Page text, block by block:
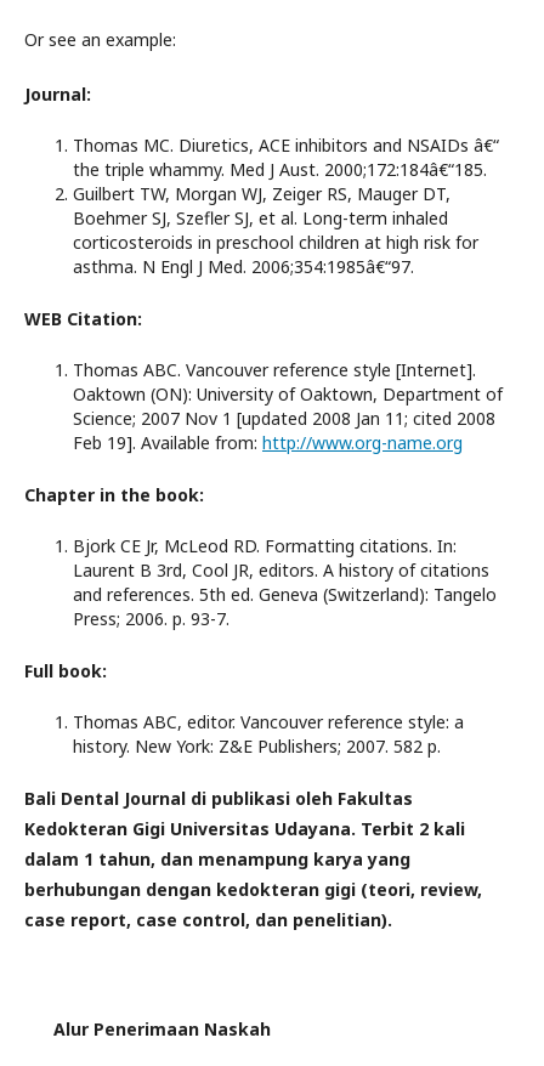
Or see an example:
Journal:
Thomas MC. Diuretics, ACE inhibitors and NSAIDs â€“
the triple whammy. Med J Aust. 2000;172:184â€“185.
Guilbert TW, Morgan WJ, Zeiger RS, Mauger DT,
Boehmer SJ, Szefler SJ, et al. Long-term inhaled
corticosteroids in preschool children at high risk for
asthma. N Engl J Med. 2006;354:1985â€“97.
WEB Citation:
Thomas ABC. Vancouver reference style [Internet].
Oaktown (ON): University of Oaktown, Department of
Science; 2007 Nov 1 [updated 2008 Jan 11; cited 2008
Feb 19]. Available from: http://www.org-name.org
Chapter in the book:
Bjork CE Jr, McLeod RD. Formatting citations. In:
Laurent B 3rd, Cool JR, editors. A history of citations
and references. 5th ed. Geneva (Switzerland): Tangelo
Press; 2006. p. 93-7.
Full book:
Thomas ABC, editor. Vancouver reference style: a
history. New York: Z&E Publishers; 2007. 582 p.
Bali Dental Journal di publikasi oleh Fakultas
Kedokteran Gigi Universitas Udayana. Terbit 2 kali
dalam 1 tahun, dan menampung karya yang
berhubungan dengan kedokteran gigi (teori, review,
case report, case control, dan penelitian).
Alur Penerimaan Naskah